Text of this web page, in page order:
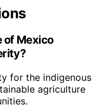
of Mexico
for the indigenous
agriculture